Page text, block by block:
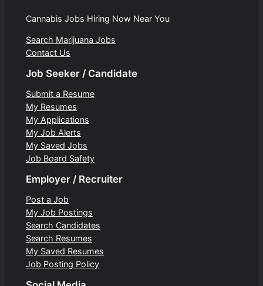
Cannabis Jobs Hiring Now Near You
Search Marijuana Jobs
Contact Us
Job Seeker / Candidate
Submit a Resume
My Resumes
My Applications
My Job Alerts
My Saved Jobs
Job Board Safety
Employer / Recruiter
Post a Job
My Job Postings
Search Candidates
Search Resumes
My Saved Resumes
Job Posting Policy